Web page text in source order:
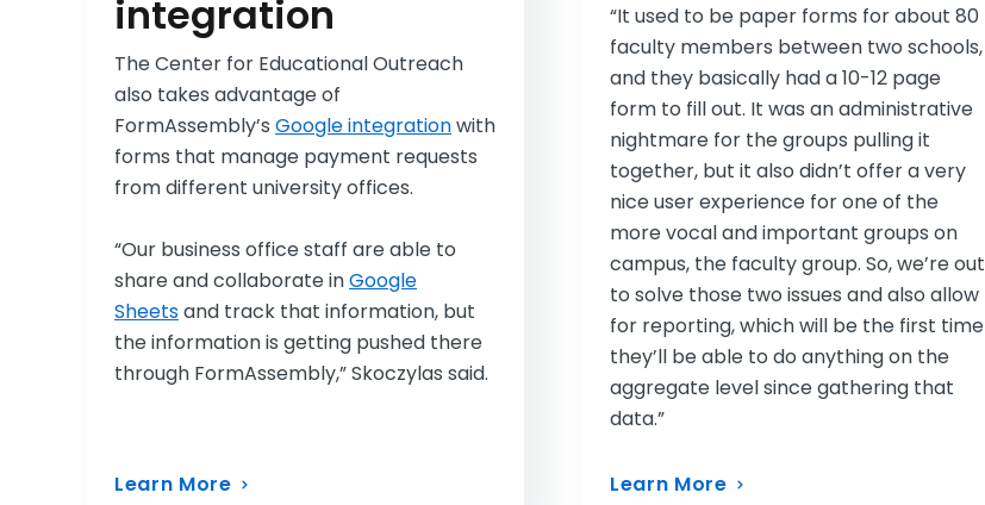
integration
The Center for Educational Outreach
also takes advantage of
FormAssembly’s Google integrationwith
forms that manage payment requests
from different university offices.
“Our business office staff are able to
share and collaborate inGoogle
Sheetsand track that information, but
the information is getting pushed there
through FormAssembly,” Skoczylas said.
Learn More
“It used to be paper forms for about 80
faculty members between two schools,
and they basically had a 10-12 page
form to fill out. It was an administrative
nightmare for the groups pulling it
together, but it also didn’t offer a very
nice user experience for one of the
more vocal and important groups on
campus, the faculty group. So, we’re out
to solve those two issues and also allow
for reporting, which will be the first time
they’ll be able to do anything on the
aggregate level since gathering that
data.”
Learn More